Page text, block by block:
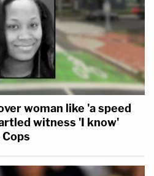
woman like 'a speed
witness 'I know'